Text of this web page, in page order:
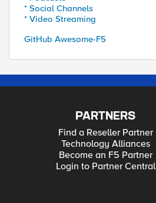
* Social Channels
* Video Streaming
GitHub Awesome-F5
PARTNERS
Find a Reseller Partner
Technology Alliances
Become an F5 Partner
Login to Partner Central